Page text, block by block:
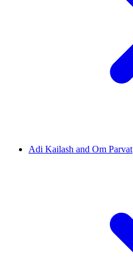
Adi Kailash and Om Parvat